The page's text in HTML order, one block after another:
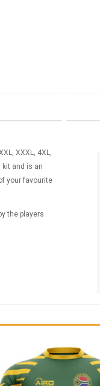
XXXL, 4XL,
kit and is an
your favourite
the players